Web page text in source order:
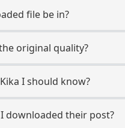
file be in?
original quality?
I should know?
downloaded their post?